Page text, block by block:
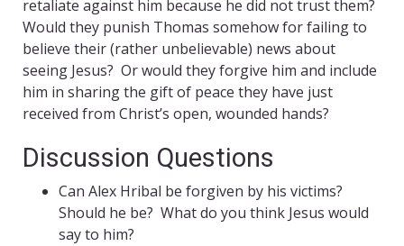
retaliate against him because he did not trust them?
Would they punish Thomas somehow for failing to
believe their (rather unbelievable) news about
seeing Jesus? Or would they forgive him and include
him in sharing the gift of peace they have just
received from Christ’s open, wounded hands?
Discussion Questions
Can Alex Hribal be forgiven by his victims?
Should he be? What do you think Jesus would
say to him?